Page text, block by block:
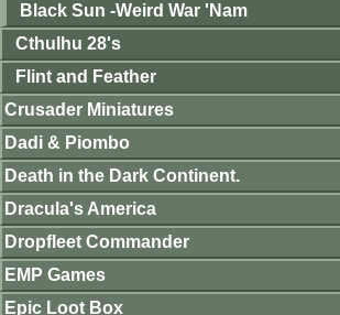
Black Sun -Weird War 'Nam
Cthulhu 28's
Flint and Feather
Crusader Miniatures
Dadi & Piombo
Death in the Dark Continent.
Dracula's America
Dropfleet Commander
EMP Games
Epic Loot Box